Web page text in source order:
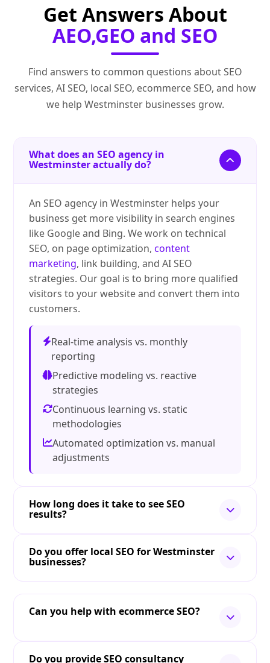
Get Answers About
AEO,GEO and SEO
Find answers to common questions about SEO
services, AI SEO, local SEO, ecommerce SEO, and how
we help Westminster businesses grow.
What does an SEO agency in
Westminster actually do?
An SEO agency in Westminster helps your
business get more visibility in search engines
like Google and Bing. We work on technical
SEO, on page optimization,content
marketing, link building, and AI SEO
strategies. Our goal is to bring more qualified
visitors to your website and convert them into
customers.
Real-time analysis vs. monthly
reporting
Predictive modeling vs. reactive
strategies
Continuous learning vs. static
methodologies
Automated optimization vs. manual
adjustments
How long does it take to see SEO
results?
Do you offer local SEO for Westminster
businesses?
Can you help with ecommerce SEO?
Do you provide SEO consultancy